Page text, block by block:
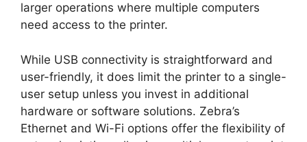
larger operations where multiple computers
need access to the printer.
While USB connectivity is straightforward and
user-friendly, it does limit the printer to a single-
user setup unless you invest in additional
hardware or software solutions. Zebra’s
Ethernet and Wi-Fi options offer the flexibility of